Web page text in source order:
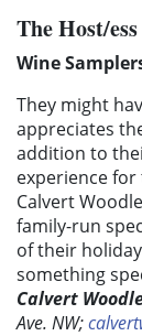
The Host/
Wine
They might
appreciates
addition to
experience
Calvert
family-run
of their
something
Calvert
Ave. NW;